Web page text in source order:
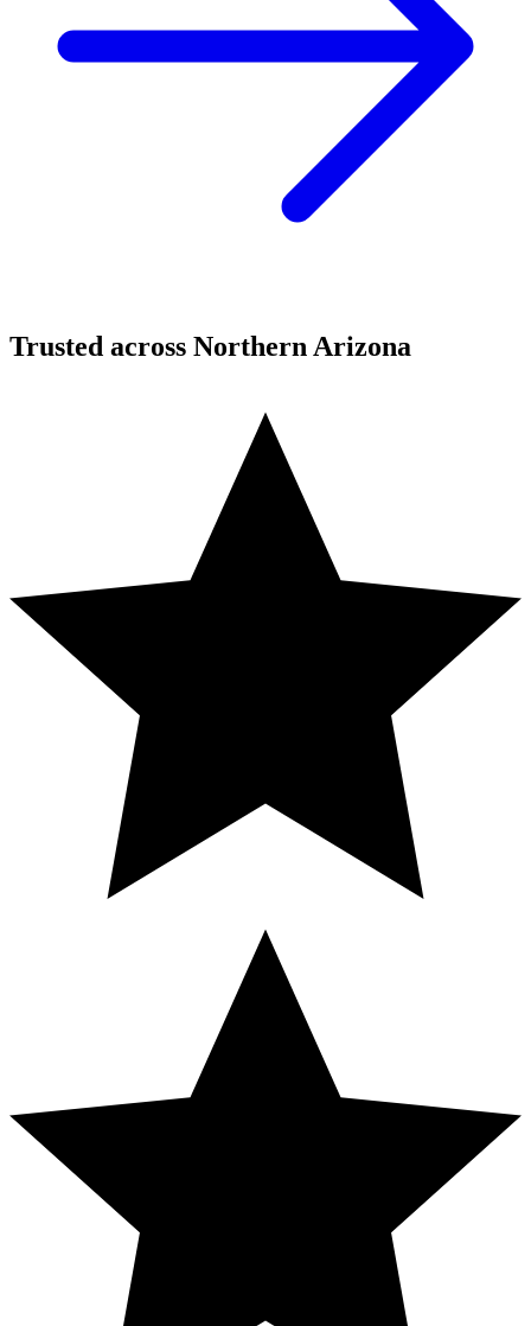
Trusted across Northern Arizona